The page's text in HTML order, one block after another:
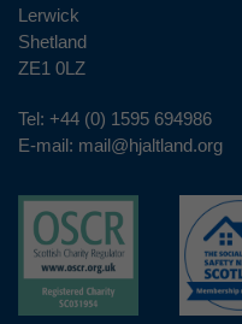
Lerwick
Shetland
ZE1 0LZ
Tel: +44 (0) 1595 694986
E-mail: mail@hjaltland.org